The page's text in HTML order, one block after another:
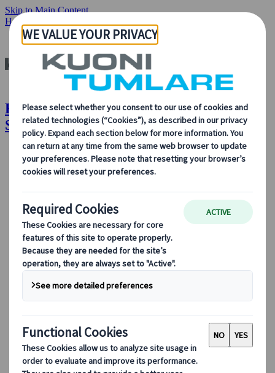
Skip to Main Content
Home
Kuoni Tumlare : Imagine Experiencing
Swisstainable!
About Us
commitment to sustainability, innovation, and the latest
technologies in travel.
See Overview
Learn more about us
Our Leadership
Sustainability
DEIB
Digital Tools
Partners Mobile Application
Partners for Suppliers Web Application
Partners for Agents Web Application
Destinations
Destinations